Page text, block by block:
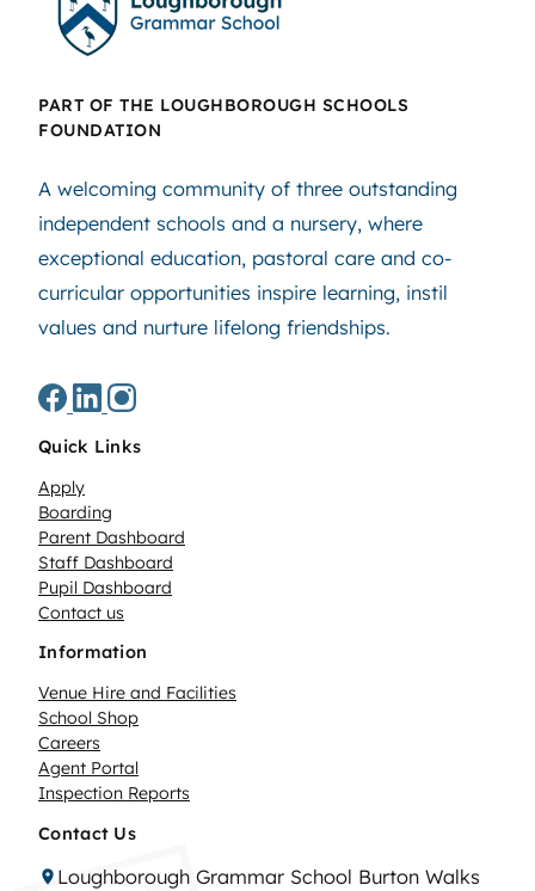
PART OF THE LOUGHBOROUGH SCHOOLS
FOUNDATION
A welcoming community of three outstanding
independent schools and a nursery, where
exceptional education, pastoral care and co-
curricular opportunities inspire learning, instil
values and nurture lifelong friendships.
Quick Links
Apply
Boarding
Parent Dashboard
Staff Dashboard
Pupil Dashboard
Contact us
Information
Venue Hire and Facilities
School Shop
Careers
Agent Portal
Inspection Reports
Contact Us
Loughborough Grammar School Burton Walks